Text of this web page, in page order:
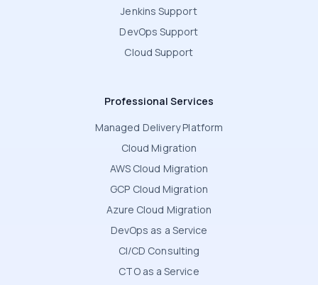
Jenkins Support
DevOps Support
Cloud Support
Professional Services
Managed Delivery Platform
Cloud Migration
AWS Cloud Migration
GCP Cloud Migration
Azure Cloud Migration
DevOps as a Service
CI/CD Consulting
CTO as a Service